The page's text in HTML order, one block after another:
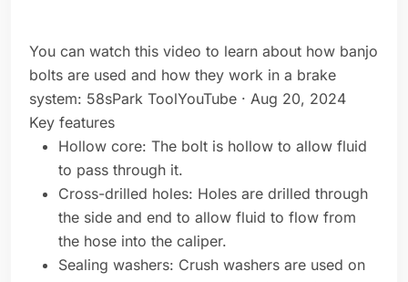
You can watch this video to learn about how banjo
bolts are used and how they work in a brake
system: 58sPark ToolYouTube · Aug 20, 2024
Key features
Hollow core: The bolt is hollow to allow fluid
to pass through it.
Cross-drilled holes: Holes are drilled through
the side and end to allow fluid to flow from
the hose into the caliper.
Sealing washers: Crush washers are used on